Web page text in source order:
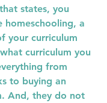
states, you
a
your curriculum
curriculum you
from
to buying an
And, they do not